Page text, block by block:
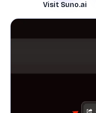
Visit Suno.ai